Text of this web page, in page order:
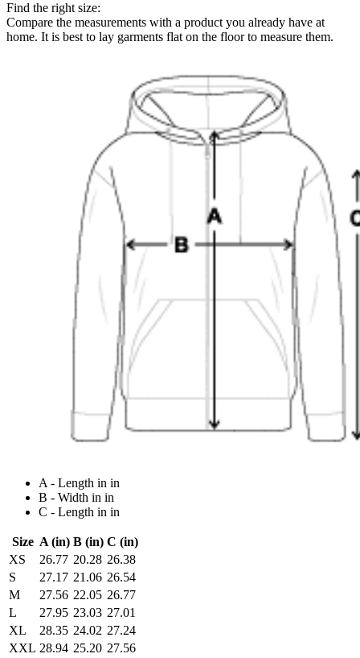
Find the right size:
Compare the measurements with a product you already have at
home. It is best to lay garments flat on the floor to measure them.
A - Length in in
B - Width in in
C - Length in in
Size A (in) B (in) C (in)
XS
26.77 20.28 26.38
S
27.17 21.06 26.54
M
27.56 22.05 26.77
L
27.95 23.03 27.01
XL
28.35 24.02 27.24
XXL 28.94 25.20 27.56